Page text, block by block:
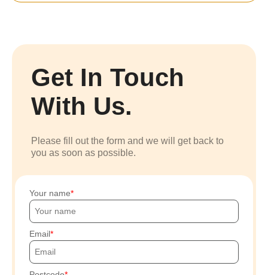
Get In Touch
With Us.
Please fill out the form and we will get back to
you as soon as possible.
Your name
Email